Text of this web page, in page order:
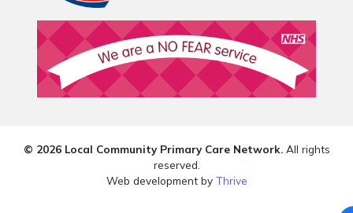
© 2026 Local Community Primary Care Network.All rights
reserved.
Web development by Thrive